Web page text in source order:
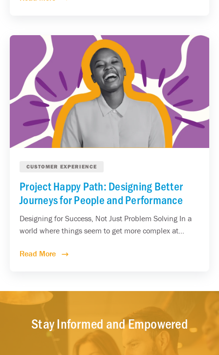
CUSTOMER EXPERIENCE
Project Happy Path: Designing Better
Journeys for People and Performance
Designing for Success, Not Just Problem Solving In a
world where things seem to get more complex at...
Read More
Stay Informed and Empowered